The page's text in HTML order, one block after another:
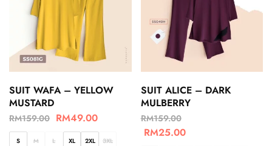
SUIT WAFA – YELLOW
MUSTARD
RM159.00 RM49.00
S M L XL 2XL 3XL
SUIT ALICE – DARK
MULBERRY
RM159.00
RM25.00